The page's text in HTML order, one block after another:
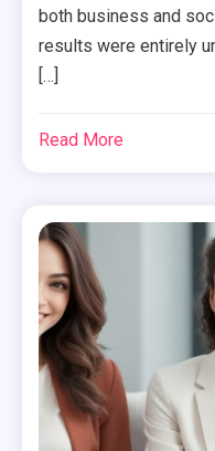
both business and
results were entirely
[…]
Read More